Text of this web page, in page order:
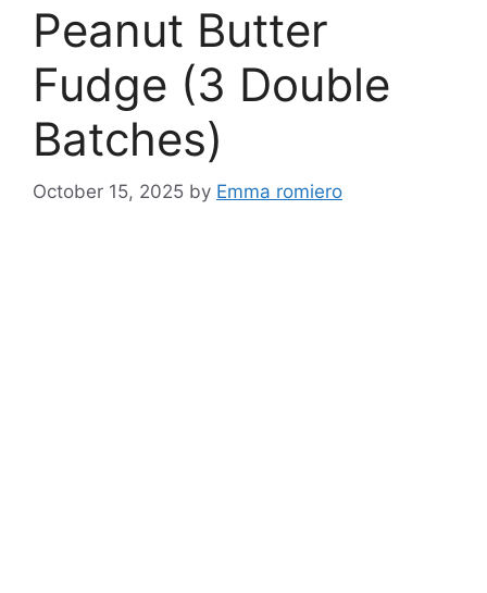
Peanut Butter
Fudge (3 Double
Batches)
October 15, 2025 by Emma romiero